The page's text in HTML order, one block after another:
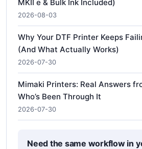
MKII e & Bulk Ink Included)
2026-08-03
Why Your DTF Printer Keeps
(And What Actually Works)
2026-07-30
Mimaki Printers: Real Answers
Who’s Been Through It
2026-07-30
Need the same workflow in